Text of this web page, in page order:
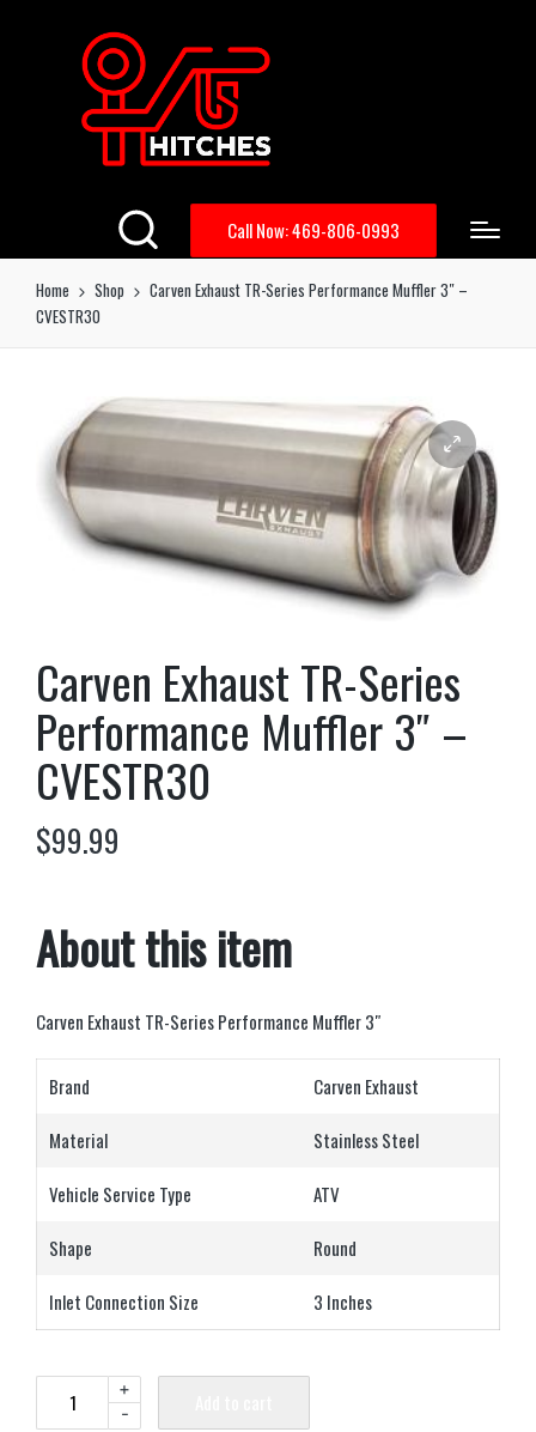
Call Now: 469-806-0993
Home Shop
Carven Exhaust TR-Series Performance Muffler 3″ –
CVESTR30
Carven Exhaust TR-Series
Performance Muffler 3″ –
CVESTR30
$99.99
About this item
Carven Exhaust TR-Series Performance Muffler 3″
Brand Carven Exhaust
Material Stainless Steel
Vehicle Service Type ATV
Shape Round
Inlet Connection Size 3 Inches
-
+